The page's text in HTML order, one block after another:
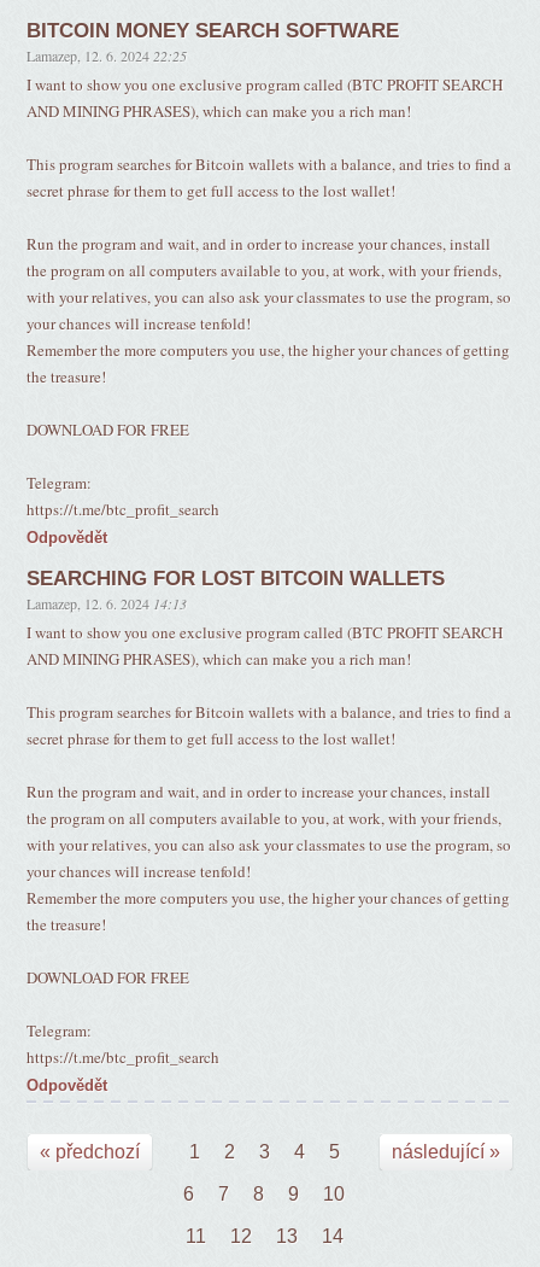
BITCOIN MONEY SEARCH SOFTWARE
Lamazep 12. 6. 2024 22:25
I want to show you one exclusive program called (BTC PROFIT SEARCH
AND MINING PHRASES), which can make you a rich man!
This program searches for Bitcoin wallets with a balance, and tries to find a
secret phrase for them to get full access to the lost wallet!
Run the program and wait, and in order to increase your chances, install
the program on all computers available to you, at work, with your friends,
with your relatives, you can also ask your classmates to use the program, so
your chances will increase tenfold!
Remember the more computers you use, the higher your chances of getting
the treasure!
DOWNLOAD FOR FREE
Telegram:
https://t.me/btc_profit_search
Odpovědět
SEARCHING FOR LOST BITCOIN WALLETS
Lamazep 12. 6. 2024 14:13
I want to show you one exclusive program called (BTC PROFIT SEARCH
AND MINING PHRASES), which can make you a rich man!
This program searches for Bitcoin wallets with a balance, and tries to find a
secret phrase for them to get full access to the lost wallet!
Run the program and wait, and in order to increase your chances, install
the program on all computers available to you, at work, with your friends,
with your relatives, you can also ask your classmates to use the program, so
your chances will increase tenfold!
Remember the more computers you use, the higher your chances of getting
the treasure!
DOWNLOAD FOR FREE
Telegram:
https://t.me/btc_profit_search
Odpovědět
« předchozí 1 2 3 4 5
6 7 8 9 10
11 12 13 14
následující »